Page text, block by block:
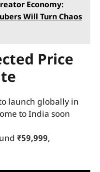
Economy:
Will Turn Chaos
Price
launch globally in
to India soon
₹59,999,